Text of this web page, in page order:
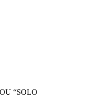
“SOLO